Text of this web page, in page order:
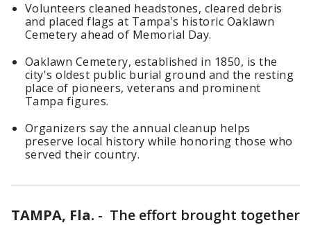
Volunteers cleaned headstones, cleared debris
and placed flags at Tampa's historic Oaklawn
Cemetery ahead of Memorial Day.
Oaklawn Cemetery, established in 1850, is the
city's oldest public burial ground and the resting
place of pioneers, veterans and prominent
Tampa figures.
Organizers say the annual cleanup helps
preserve local history while honoring those who
served their country.
TAMPA, Fla. - The effort brought together